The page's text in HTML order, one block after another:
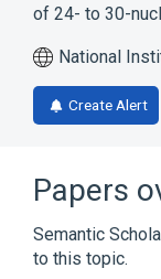
of 24- to 30-
National
Create Alert
Papers
Semantic
to this topic.